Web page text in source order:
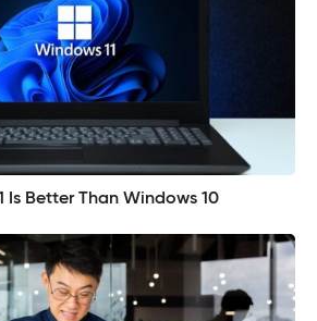
Is Better Than Windows 10